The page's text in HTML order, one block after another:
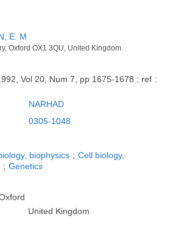
E. M
Oxford OX1 3QU, United Kingdom
Vol 20, Num 7, pp 1675-1678 ; ref :
NARHAD
0305-1048
biophysics ; Cell biology,
; Genetics
United Kingdom